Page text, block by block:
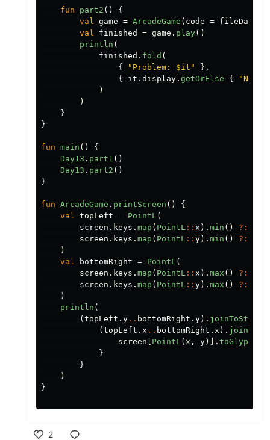
fun part2 ()
{
val
game = ArcadeGame ( code = fileData
val
finished = game . play()
println (
finished . fold (
{
"Problem: $it"
},
{
it . display . getOrElse {
"No
)
)
}
}
fun main ()
{
Day13 . part1 ()
Day13 . part2 ()
}
fun ArcadeGame . printScreen ()
{
val
topLeft = PointL (
screen . keys . map ( PointL :: x ). min () ?:
screen . keys . map ( PointL :: y). min () ?:
)
val
bottomRight = PointL (
screen . keys . map ( PointL :: x ). max () ?:
screen . keys . map ( PointL :: y). max () ?:
)
println (
(topLeft . y .. bottomRight . y). joinToString
(topLeft . x .. bottomRight . x ).
screen [ PointL ( x , y)]. toGlyph
}
}
)
}
2